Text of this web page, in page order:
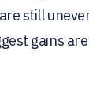
still
gains